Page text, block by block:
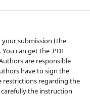
submission (the
can get the .PDF
are responsible
have to sign the
restrictions regarding the
the instruction